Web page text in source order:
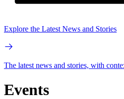
Explore the Latest News and Stories
The latest news and stories, with
Events